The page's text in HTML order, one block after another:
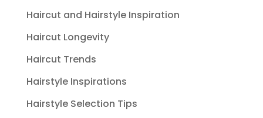
Haircut and Hairstyle Inspiration
Haircut Longevity
Haircut Trends
Hairstyle Inspirations
Hairstyle Selection Tips